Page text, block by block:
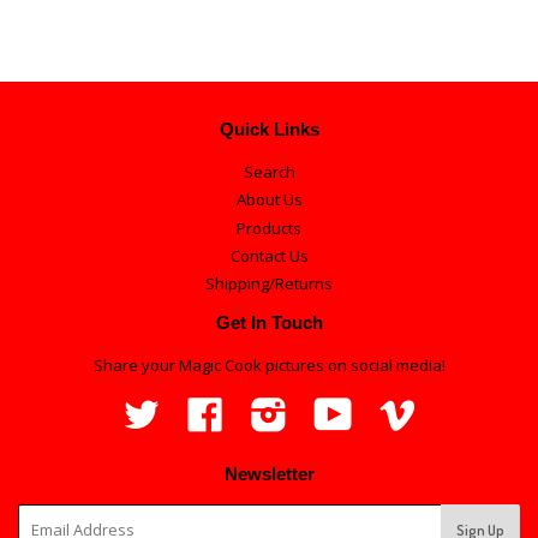
Quick Links
Search
About Us
Products
Contact Us
Shipping/Returns
Get In Touch
Share your Magic Cook pictures on social media!
Twitter
Facebook InstagramYouTube
Newsletter